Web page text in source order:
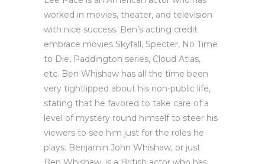
worked in movies, theater, and television
with nice success. Ben’s acting credit
embrace movies Skyfall, Specter, No Time
to Die, Paddington series, Cloud Atlas,
etc. Ben Whishaw has all the time been
very tightlipped about his non-public life,
stating that he favored to take care of a
level of mystery round himself to steer his
viewers to see him just for the roles he
plays. Benjamin John Whishaw, or just